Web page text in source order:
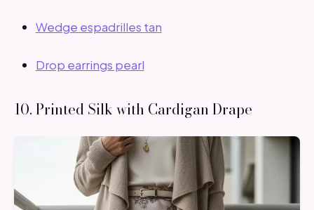
Wedge espadrilles tan
Drop earrings pearl
10. Printed Silk with Cardigan Drape